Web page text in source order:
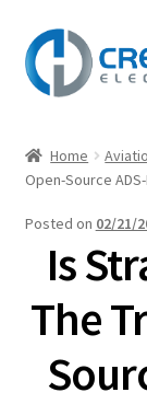
Skip
to
navigation
Skip
to
content
Products
Support
About
Home
Open-Source
Posted on 02/21/
Is
The